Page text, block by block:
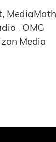
MediaMath
, OMG
Media